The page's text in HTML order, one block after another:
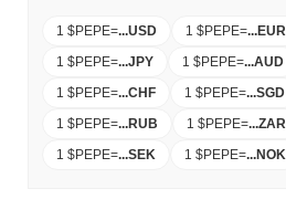
1 $PEPE=...USD 1 $PEPE=...EUR
1 $PEPE=...JPY 1 $PEPE=...AUD
1 $PEPE=...CHF 1 $PEPE=...SGD
1 $PEPE=...RUB 1 $PEPE=...ZAR
1 $PEPE=...SEK 1 $PEPE=...NOK